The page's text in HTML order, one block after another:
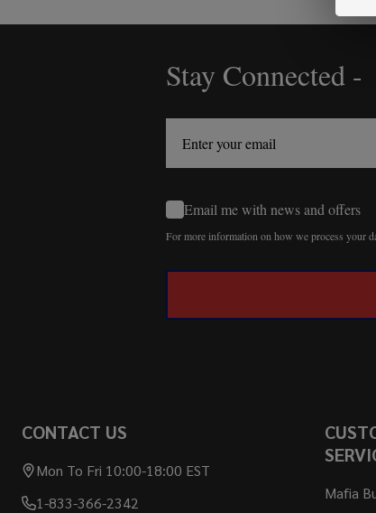
Stay Connected
Email me with news and offers
For more information on how we process your
CONTACT US
Mon To Fri 10:00-18:00 EST
1-833-366-2342
Mafia